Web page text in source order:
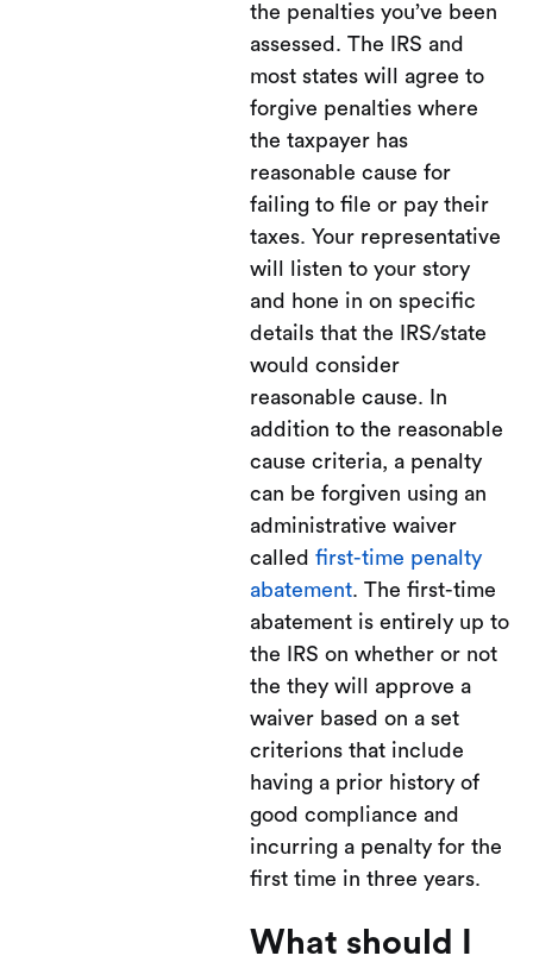
the penalties you’ve been
assessed. The IRS and
most states will agree to
forgive penalties where
the taxpayer has
reasonable cause for
failing to file or pay their
taxes. Your representative
will listen to your story
and hone in on specific
details that the IRS/state
would consider
reasonable cause. In
addition to the reasonable
cause criteria, a penalty
can be forgiven using an
administrative waiver
called first-time penalty
abatement. The first-time
abatement is entirely up to
the IRS on whether or not
the they will approve a
waiver based on a set
criterions that include
having a prior history of
good compliance and
incurring a penalty for the
first time in three years.
What should I